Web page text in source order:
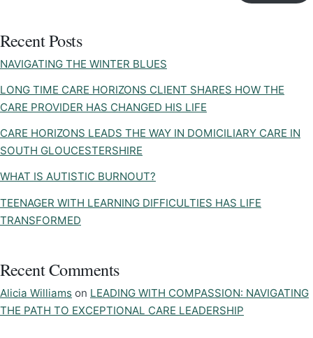
Recent Posts
NAVIGATING THE WINTER BLUES
LONG TIME CARE HORIZONS CLIENT SHARES HOW THE
CARE PROVIDER HAS CHANGED HIS LIFE
CARE HORIZONS LEADS THE WAY IN DOMICILIARY CARE IN
SOUTH GLOUCESTERSHIRE
WHAT IS AUTISTIC BURNOUT?
TEENAGER WITH LEARNING DIFFICULTIES HAS LIFE
TRANSFORMED
Recent Comments
Alicia Williams on LEADING WITH COMPASSION: NAVIGATING
THE PATH TO EXCEPTIONAL CARE LEADERSHIP